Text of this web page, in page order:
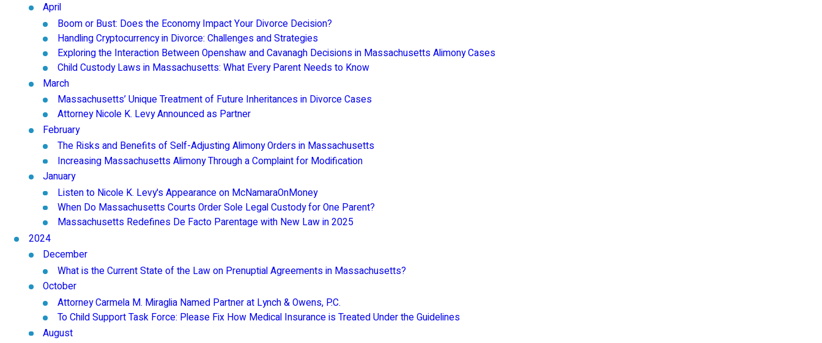
April
Boom or Bust: Does the Economy Impact Your Divorce Decision?
Handling Cryptocurrency in Divorce: Challenges and Strategies
Exploring the Interaction Between Openshaw and Cavanagh Decisions in Massachusetts Alimony Cases
Child Custody Laws in Massachusetts: What Every Parent Needs to Know
March
Massachusetts’ Unique Treatment of Future Inheritances in Divorce Cases
Attorney Nicole K. Levy Announced as Partner
February
The Risks and Benefits of Self-Adjusting Alimony Orders in Massachusetts
Increasing Massachusetts Alimony Through a Complaint for Modification
January
Listen to Nicole K. Levy's Appearance on McNamaraOnMoney
When Do Massachusetts Courts Order Sole Legal Custody for One Parent?
Massachusetts Redefines De Facto Parentage with New Law in 2025
2024
December
What is the Current State of the Law on Prenuptial Agreements in Massachusetts?
October
Attorney Carmela M. Miraglia Named Partner at Lynch & Owens, P.C.
To Child Support Task Force: Please Fix How Medical Insurance is Treated Under the Guidelines
August